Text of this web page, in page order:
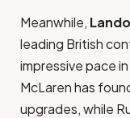
Meanwhile,
leading British
impressive pace
McLaren has
upgrades, while